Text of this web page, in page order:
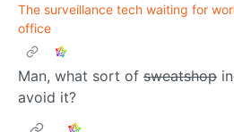
The surveillance tech waiting for
office
Man, what sort of sweatshop
avoid it?